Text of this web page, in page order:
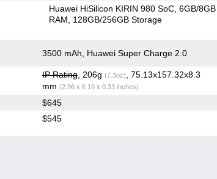
Huawei HiSilicon KIRIN 980 SoC 6GB/8GB
RAM
128GB/256GB Storage
3500 mAh, Huawei Super Charge 2.0
IP Rating, 206g (7.3oz)
, 75.13x157.32x8.3
mm (2.96 x 6.19 x 0.33 inches)
$645
$545